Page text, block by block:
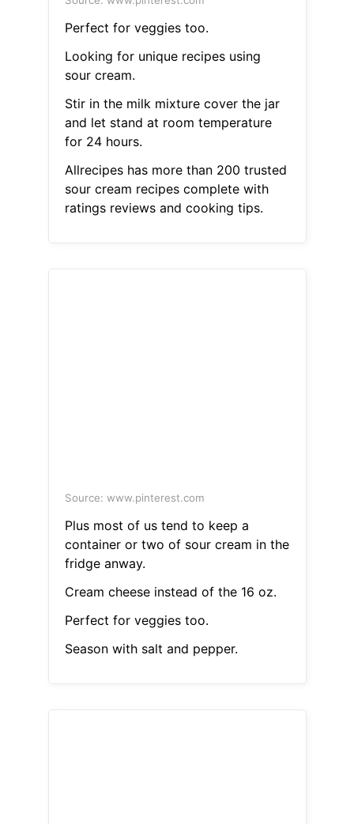
Perfect for veggies too.
Looking for unique recipes using
sour cream.
Stir in the milk mixture cover the jar
and let stand at room temperature
for 24 hours.
Allrecipes has more than 200 trusted
sour cream recipes complete with
ratings reviews and cooking tips.
Source: www.pinterest.com
Plus most of us tend to keep a
container or two of sour cream in the
fridge anway.
Cream cheese instead of the 16 oz.
Perfect for veggies too.
Season with salt and pepper.